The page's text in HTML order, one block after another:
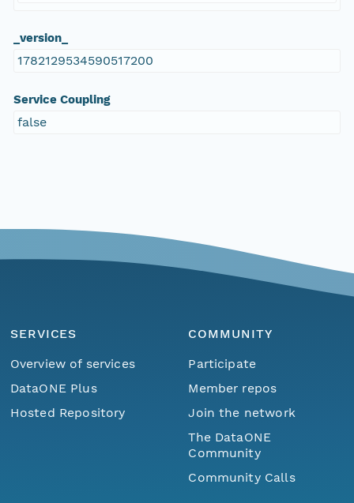
_version_
1782129534590517200
Service Coupling
false
SERVICES
Overview of services
DataONE Plus
Hosted Repository
COMMUNITY
Participate
Member repos
Join the network
The DataONE
Community
Community Calls